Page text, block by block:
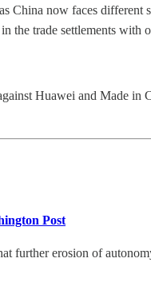
China now faces different
trade settlements with
Huawei and Made in
Post
further erosion of